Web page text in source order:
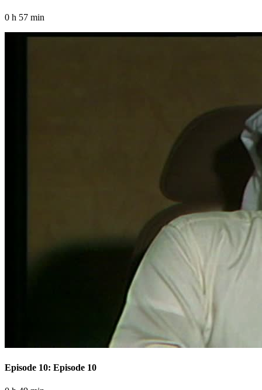
0 h 57 min
Episode 10: Episode 10